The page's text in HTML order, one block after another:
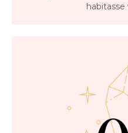
habitasse